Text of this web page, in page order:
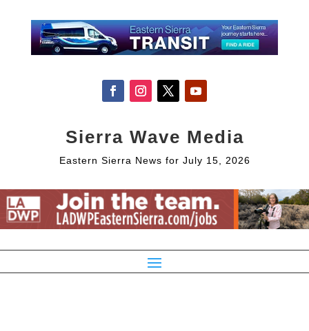
Sierra Wave Media
Eastern Sierra News for July 15, 2026